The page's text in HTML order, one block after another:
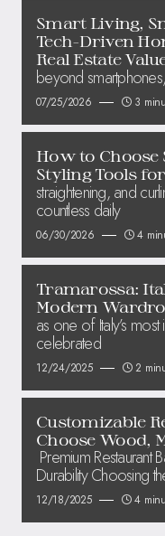
Smart Living,
Tech-Driven
Real Estate
beyond
07/25/2026 3
How to Choose
Styling Tools
straightening, and
countless daily
06/30/2026 4
Tramarossa:
Modern
as one of Italy’s
celebrated
12/24/2025 2
Customizable
Choose Wood,
Premium Restaurant
Durability Choosing
12/18/2025 4